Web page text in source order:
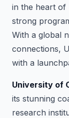
in the heart of
strong
With a global
connections,
with a
University of
its stunning
research